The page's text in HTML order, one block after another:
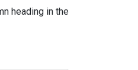
heading in the